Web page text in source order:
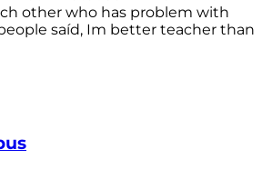
other who has problem with
saíd, Im better teacher than